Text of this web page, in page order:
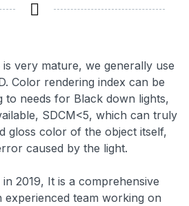
very mature, we generally use
Color rendering index can be
to needs for Black down lights,
SDCM<5, which can truly
gloss color of the object itself,
caused by the light.
2019, It is a comprehensive
team working on